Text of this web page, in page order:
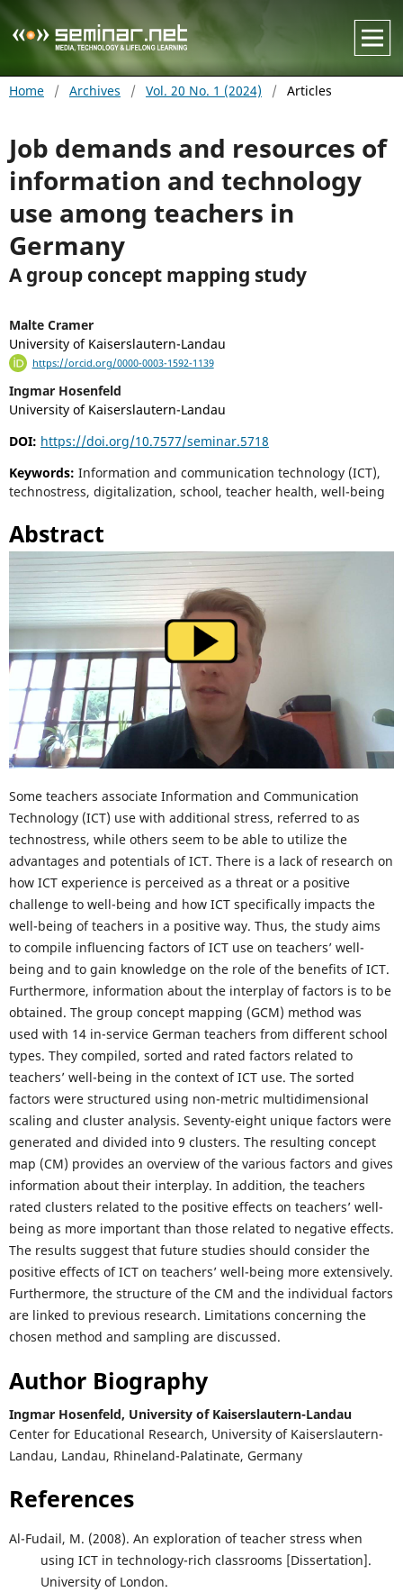
Home / Archives / Vol. 20 No. 1 (2024) / Articles
Job demands and resources of
information and technology
use among teachers in
Germany
A group concept mapping study
Malte Cramer
University of Kaiserslautern-Landau
https://orcid.org/0000-0003-1592-1139
Ingmar Hosenfeld
University of Kaiserslautern-Landau
DOI: https://doi.org/10.7577/seminar.5718
Keywords: Information and communication technology (ICT),
technostress, digitalization, school, teacher health, well-being
Abstract
Some teachers associate Information and Communication
Technology (ICT) use with additional stress, referred to as
technostress, while others seem to be able to utilize the
advantages and potentials of ICT. There is a lack of research on
how ICT experience is perceived as a threat or a positive
challenge to well-being and how ICT specifically impacts the
well-being of teachers in a positive way. Thus, the study aims
to compile influencing factors of ICT use on teachers’ well-
being and to gain knowledge on the role of the benefits of ICT.
Furthermore, information about the interplay of factors is to be
obtained. The group concept mapping (GCM) method was
used with 14 in-service German teachers from different school
types. They compiled, sorted and rated factors related to
teachers’ well-being in the context of ICT use. The sorted
factors were structured using non-metric multidimensional
scaling and cluster analysis. Seventy-eight unique factors were
generated and divided into 9 clusters. The resulting concept
map (CM) provides an overview of the various factors and gives
information about their interplay. In addition, the teachers
rated clusters related to the positive effects on teachers’ well-
being as more important than those related to negative effects.
The results suggest that future studies should consider the
positive effects of ICT on teachers’ well-being more extensively.
Furthermore, the structure of the CM and the individual factors
are linked to previous research. Limitations concerning the
chosen method and sampling are discussed.
Author Biography
Ingmar Hosenfeld, University of Kaiserslautern-Landau
Center for Educational Research, University of Kaiserslautern-
Landau, Landau, Rhineland-Palatinate, Germany
References
Al-Fudail, M. (2008). An exploration of teacher stress when
using ICT in technology-rich classrooms [Dissertation].
University of London.